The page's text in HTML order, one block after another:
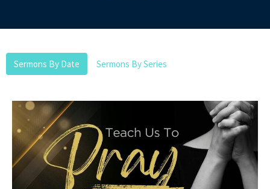
Sermons By Date Sermons By Series